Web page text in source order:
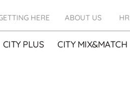
HERE ABOUT US HR
CITY PLUS CITY MIX&MATCH